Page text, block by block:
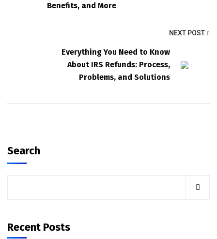
Benefits, and More
NEXT POST
Everything You Need to Know
About IRS Refunds: Process,
Problems, and Solutions
Search
Recent Posts